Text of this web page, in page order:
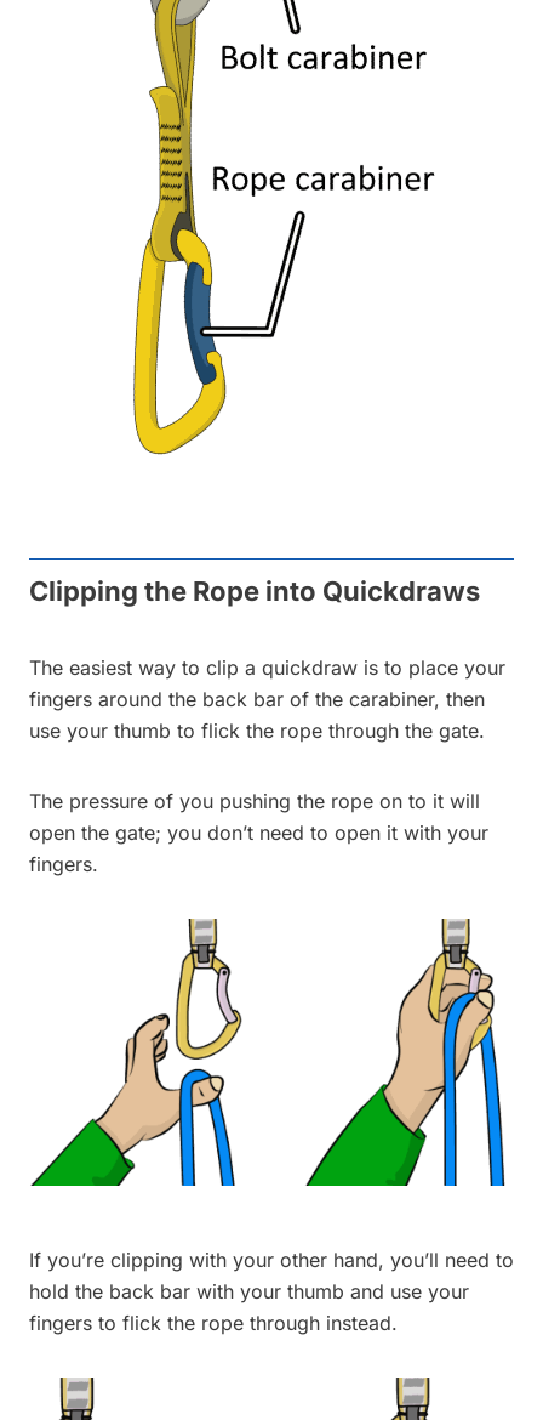
Clipping the Rope into Quickdraws
The easiest way to clip a quickdraw is to place your
fingers around the back bar of the carabiner, then
use your thumb to flick the rope through the gate.
The pressure of you pushing the rope on to it will
open the gate; you don’t need to open it with your
fingers.
If you’re clipping with your other hand, you’ll need to
hold the back bar with your thumb and use your
fingers to flick the rope through instead.